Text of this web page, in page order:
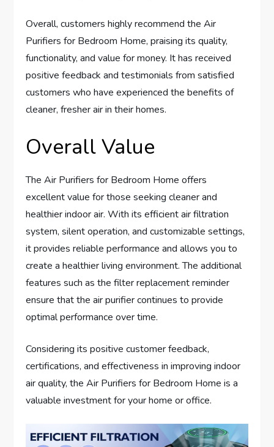
Overall, customers highly recommend the Air
Purifiers for Bedroom Home, praising its quality,
functionality, and value for money. It has received
positive feedback and testimonials from satisfied
customers who have experienced the benefits of
cleaner, fresher air in their homes.
Overall Value
The Air Purifiers for Bedroom Home offers
excellent value for those seeking cleaner and
healthier indoor air. With its efficient air filtration
system, silent operation, and customizable settings,
it provides reliable performance and allows you to
create a healthier living environment. The additional
features such as the filter replacement reminder
ensure that the air purifier continues to provide
optimal performance over time.
Considering its positive customer feedback,
certifications, and effectiveness in improving indoor
air quality, the Air Purifiers for Bedroom Home is a
valuable investment for your home or office.